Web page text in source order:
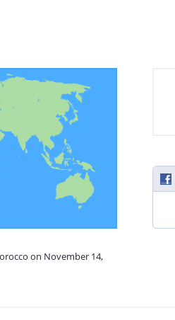
on November 14,